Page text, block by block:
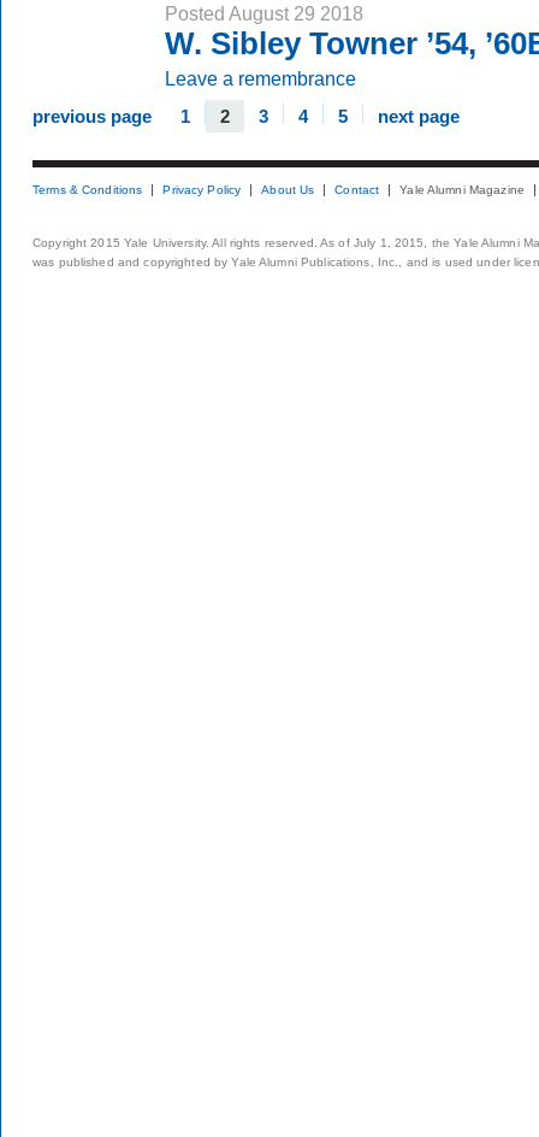
Posted August 29 2018
W. Sibley Towner ’54,
Leave a remembrance
previous page 1 2 3 4 5 next page
Terms & Conditions Privacy Policy About Us Contact Yale Alumni Magazine
Copyright 2015 Yale University. All rights reserved. As of July 1, 2015, the Yale Alumni
was published and copyrighted by Yale Alumni Publications, Inc., and is used under